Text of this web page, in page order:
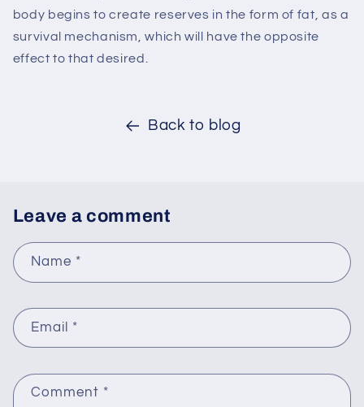
body begins to create reserves in the form of fat, as a
survival mechanism, which will have the opposite
effect to that desired.
Back to blog
Leave a comment
Name *
Email *
Comment *